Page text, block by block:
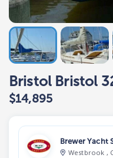
Bristol Bristol
$14,895
Brewer Yacht
Westbrook ,